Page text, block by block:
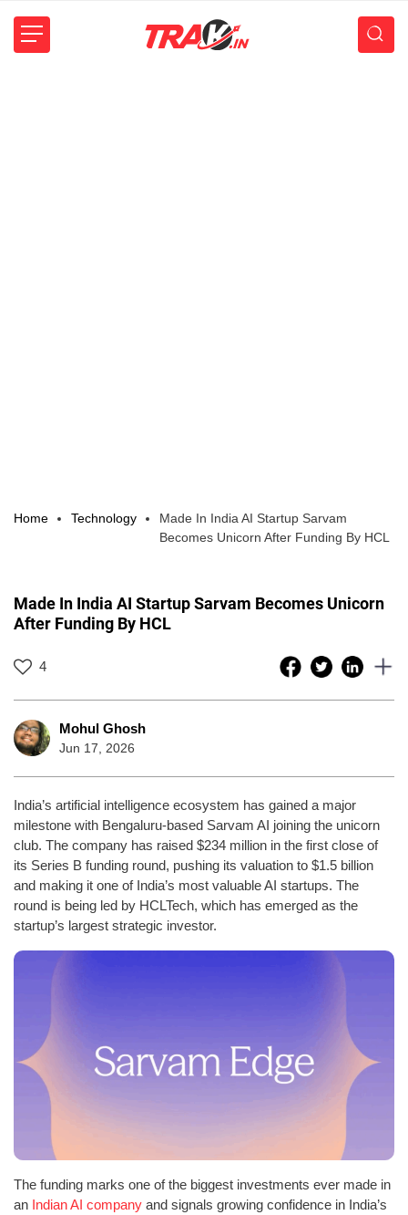
Home Technology
Made In India AI Startup Sarvam
Becomes Unicorn After Funding By HCL
Made In India AI Startup Sarvam Becomes Unicorn
After Funding By HCL
4
Mohul Ghosh
Jun 17, 2026
India’s artificial intelligence ecosystem has gained a major
milestone with Bengaluru-based Sarvam AI joining the unicorn
club. The company has raised $234 million in the first close of
its Series B funding round, pushing its valuation to $1.5 billion
and making it one of India’s most valuable AI startups. The
round is being led by HCLTech, which has emerged as the
startup’s largest strategic investor.
The funding marks one of the biggest investments ever made in
an Indian AI company and signals growing confidence in India’s